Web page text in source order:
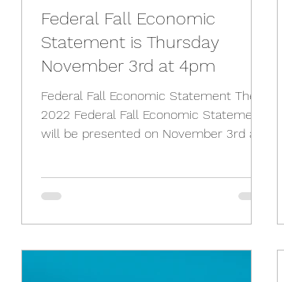
Federal Fall Economic
Statement is Thursday
November 3rd at 4pm
Federal Fall Economic Statement The
2022 Federal Fall Economic Statement
will be presented on November 3rd at